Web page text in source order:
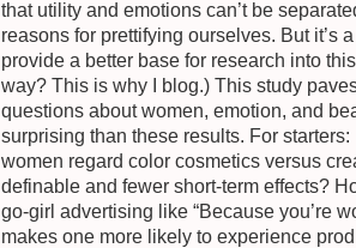
that utility and emotions can’t be
reasons for prettifying ourselves. But it’s
provide a better base for research into
way? This is why I blog.) This study
questions about women, emotion, and
surprising than these results. For
women regard color cosmetics versus
definable and fewer short-term effects?
go-girl advertising like “Because you’re
makes one more likely to experience